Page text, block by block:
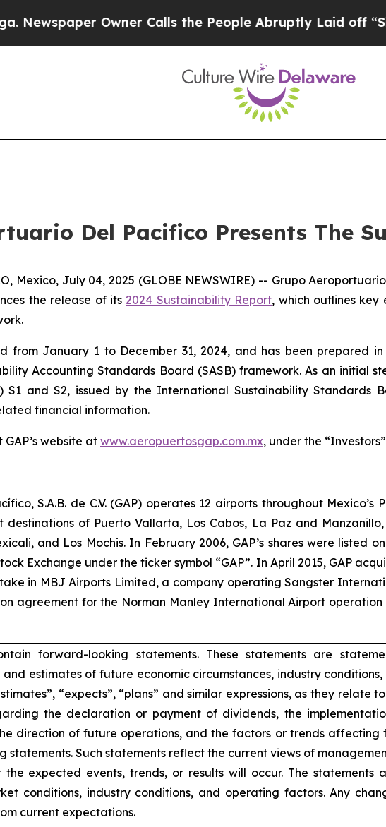
Owner Calls the People Abruptly Laid off “Simply
Del Pacifico Presents The
Mexico, July 04, 2025 (GLOBE NEWSWIRE) -- Grupo Aeroportuario
the release of its 2024 Sustainability Report, which outlines key
from January 1 to December 31, 2024, and has been prepared
Accounting Standards Board (SASB)framework. As an initial
S1 and S2, issued by the International Sustainability Standards
financial information.
website at www.aeropuertosgap.com.mx, under the
S.A.B. de C.V. (GAP) operates 12 airports throughout
of Puerto Vallarta, Los Cabos, La Paz and
and Los Mochis. In February 2006, GAP’s shares were listed
Exchange under the ticker symbol “GAP”. In April 2015, GAP
in MBJ Airports Limited, a company operating Sangster
agreement for the Norman Manley International Airport
forward-looking statements. These statements are
and estimates of future economic circumstances, industry
“expects”, “plans” and similar expressions, as they
the declaration or payment of dividends, the
direction of future operations, and the factors or trends
Such statements reflect the current views of
expected events, trends, or results will occur. The statements
conditions, industry conditions, and operating factors. Any
current expectations.